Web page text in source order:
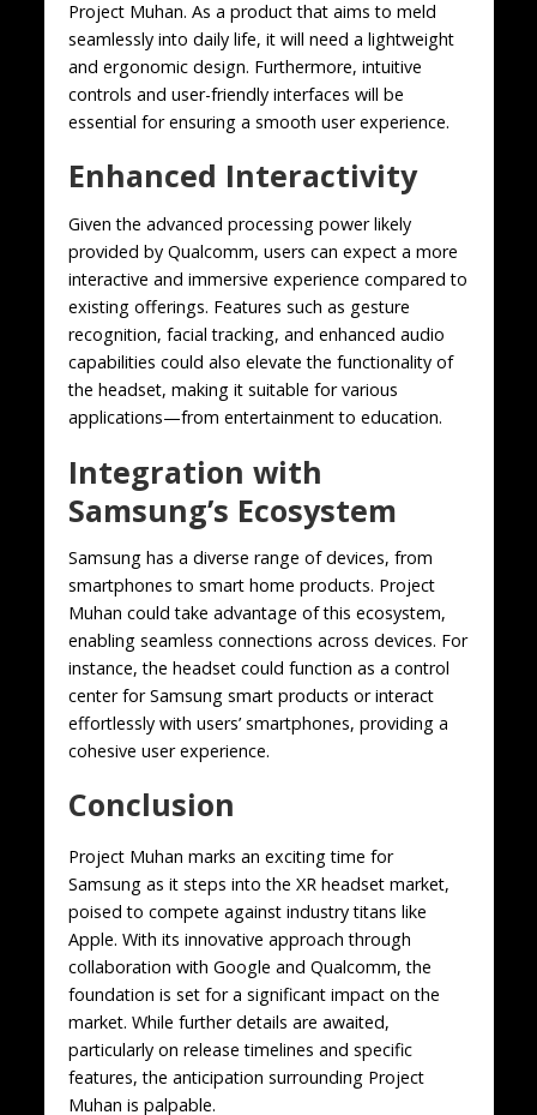
Project Muhan. As a product that aims to meld
seamlessly into daily life, it will need a lightweight
and ergonomic design. Furthermore, intuitive
controls and user-friendly interfaces will be
essential for ensuring a smooth user experience.
Enhanced Interactivity
Given the advanced processing power likely
provided by Qualcomm, users can expect a more
interactive and immersive experience compared to
existing offerings. Features such as gesture
recognition, facial tracking, and enhanced audio
capabilities could also elevate the functionality of
the headset, making it suitable for various
applications—from entertainment to education.
Integration with
Samsung’s Ecosystem
Samsung has a diverse range of devices, from
smartphones to smart home products. Project
Muhan could take advantage of this ecosystem,
enabling seamless connections across devices. For
instance, the headset could function as a control
center for Samsung smart products or interact
effortlessly with users’ smartphones, providing a
cohesive user experience.
Conclusion
Project Muhan marks an exciting time for
Samsung as it steps into the XR headset market,
poised to compete against industry titans like
Apple. With its innovative approach through
collaboration with Google and Qualcomm, the
foundation is set for a significant impact on the
market. While further details are awaited,
particularly on release timelines and specific
features, the anticipation surrounding Project
Muhan is palpable.